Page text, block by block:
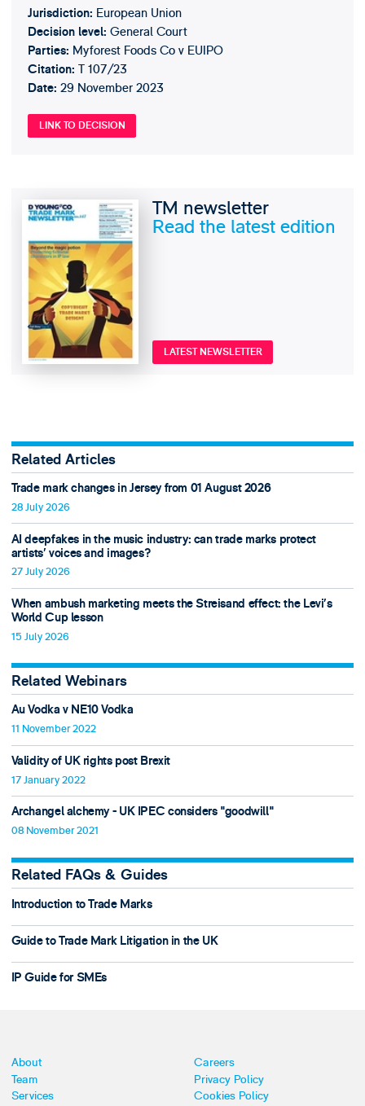
Jurisdiction: European Union
Decision level:General Court
Parties: Myforest Foods Co v EUIPO
Citation: T 107/23
Date: 29 November 2023
LINK TO DECISION
TM newsletter
Read the latest edition
LATEST NEWSLETTER
Related Articles
Trade mark changes in Jersey from 01 August 2026
28 July 2026
AI deepfakes in the music industry: can trade marks protect
artists’ voices and images?
27 July 2026
When ambush marketing meets the Streisand effect: the Levi’s
World Cup lesson
15 July 2026
Related Webinars
Au Vodka v NE10 Vodka
11 November 2022
Validity of UK rights post Brexit
17 January 2022
Archangel alchemy - UK IPEC considers "goodwill"
08 November 2021
Related FAQs & Guides
Introduction to Trade Marks
Guide to Trade Mark Litigation in the UK
IP Guide for SMEs
About
Team
Services
Careers
Privacy Policy
Cookies Policy